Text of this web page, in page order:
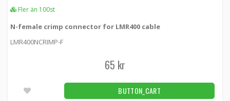
Fler än 100st
N-female crimp connector for LMR400 cable
LMR400NCRIMP-F
65 kr
BUTTON_CART